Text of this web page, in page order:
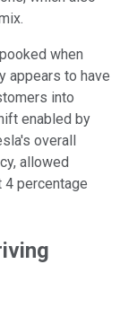
when
appears to have
into
enabled by
overall
allowed
percentage